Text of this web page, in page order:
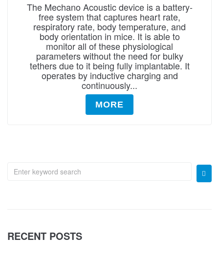
The Mechano Acoustic device is a battery-
free system that captures heart rate,
respiratory rate, body temperature, and
body orientation in mice. It is able to
monitor all of these physiological
parameters without the need for bulky
tethers due to it being fully implantable. It
operates by inductive charging and
continuously...
MORE
RECENT POSTS